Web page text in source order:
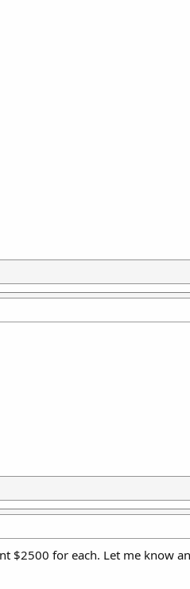
$2500 for each. Let me know